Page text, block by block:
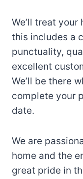
We’ll treat
this includes a
punctuality,
excellent
We’ll be there
complete your
date.
We are
home and the
great pride in